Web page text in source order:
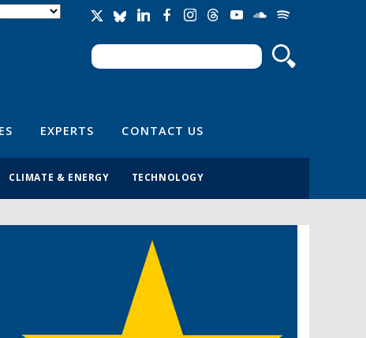
Search form
Search
EXPERTS CONTACT US
CLIMATE & ENERGY TECHNOLOGY